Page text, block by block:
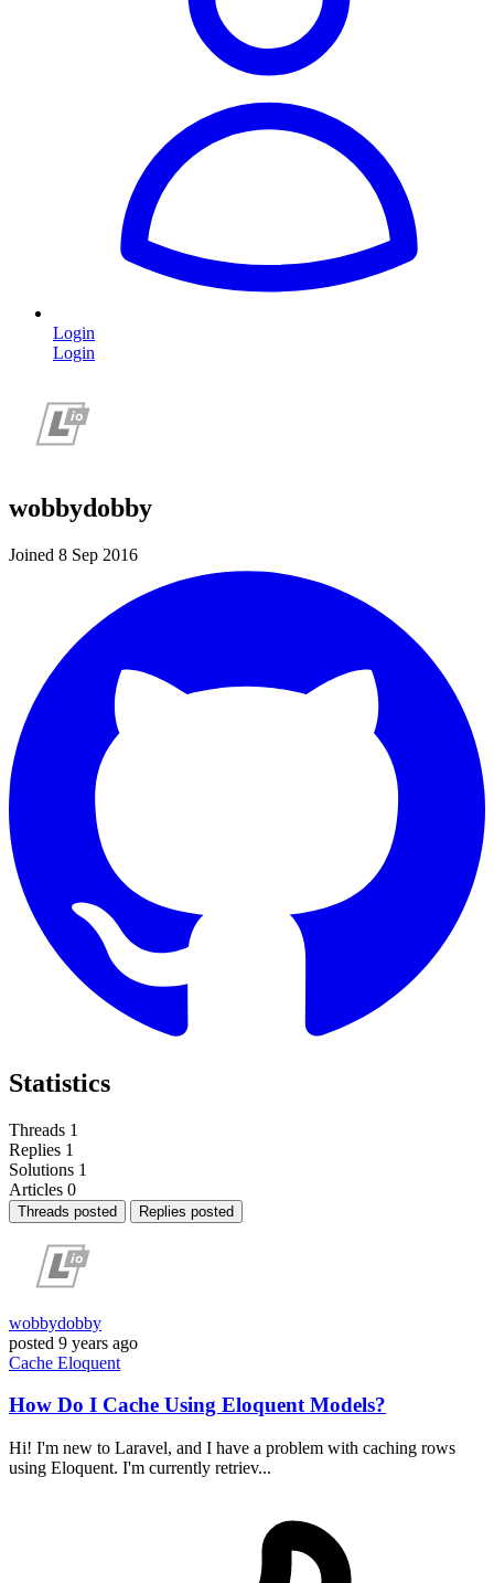
Login
Login
wobbydobby
Joined 8 Sep 2016
Statistics
Threads 1
Replies 1
Solutions 1
Articles 0
Threads posted Replies posted
wobbydobby
posted 9 years ago
Cache Eloquent
How Do I Cache Using Eloquent Models?
Hi! I'm new to Laravel, and I have a problem with caching rows
using Eloquent. I'm currently retriev...